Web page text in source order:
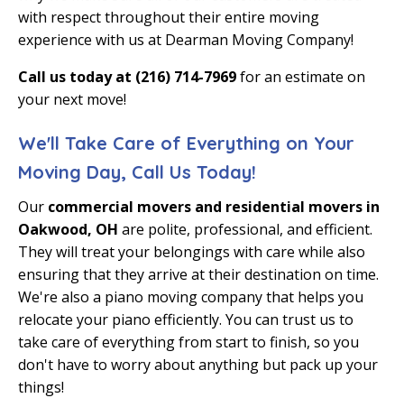
with respect throughout their entire moving
experience with us at Dearman Moving Company!
Call us today at (216) 714-7969for an estimate on
your next move!
We'll Take Care of Everything on Your
Moving Day, Call Us Today!
Our commercial movers and residential movers in
Oakwood, OH are polite, professional, and efficient.
They will treat your belongings with care while also
ensuring that they arrive at their destination on time.
We're also a piano moving companythat helps you
relocate your piano efficiently. You can trust us to
take care of everything from start to finish, so you
don't have to worry about anything but pack up your
things!